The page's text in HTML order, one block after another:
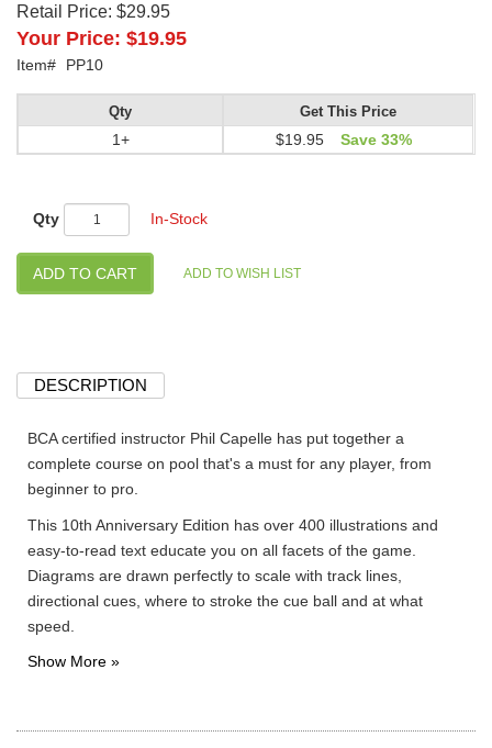
Retail Price: $29.95
Your Price: $19.95
Item# PP10
Qty
1+
Get This Price
$19.95 Save 33%
Qty In-Stock
DESCRIPTION
BCA certified instructor Phil Capelle has put together a
complete course on pool that's a must for any player, from
beginner to pro.
This 10th Anniversary Edition has over 400 illustrations and
easy-to-read text educate you on all facets of the game.
Diagrams are drawn perfectly to scale with track lines,
directional cues, where to stroke the cue ball and at what
speed.